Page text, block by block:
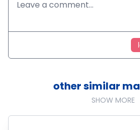
other similar
SHOW MORE